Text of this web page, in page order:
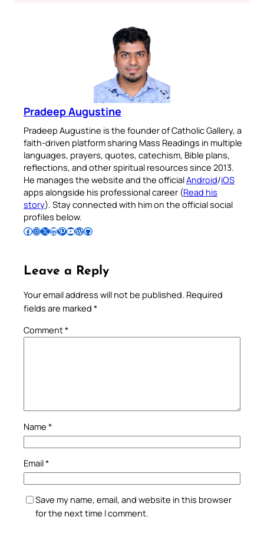
Pradeep Augustine
Pradeep Augustine is the founder of Catholic Gallery, a
faith-driven platform sharing Mass Readings in multiple
languages, prayers, quotes, catechism, Bible plans,
reflections, and other spiritual resources since 2013.
He manages the website and the officialAndroid/iOS
apps alongside his professional career (Read his
story). Stay connected with him on the official social
profiles below.
Follow Pradeep on Facebook Follow Pradeep on InstagramFollow Pradeep on X Follow Pradeep on LinkedIn Follow Pradeep on Pinterest Subscribe to Pradeep’s Youtube Channel Follow Pradeep on WordPress Follow Pradeep on GitHub
Leave a Reply
Your email address will not be published. Required
fields are marked *
Comment*
Name *
Email*
Save my name, email, and website in this browser
for the next time I comment.